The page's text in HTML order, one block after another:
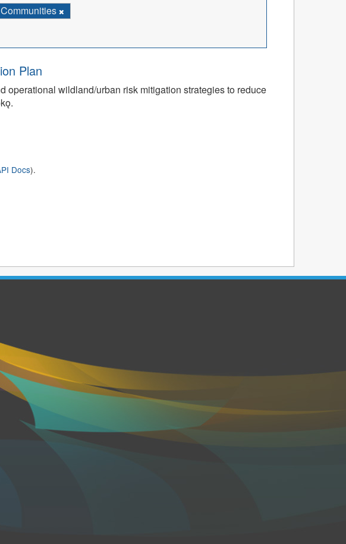
Communities
Plan
operational wildland/urban risk mitigation strategies to reduce
Docs).